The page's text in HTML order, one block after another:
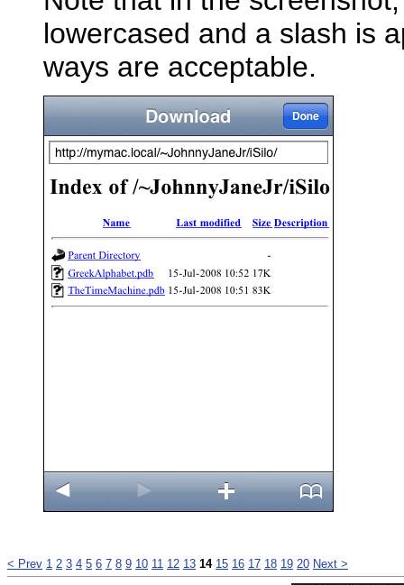
lowercased and a slash is
ways are acceptable.
< Prev 1 2 3 4 5 6 7 8 9 10 11 12 13 14 15 16 17 18 19 20 Next >